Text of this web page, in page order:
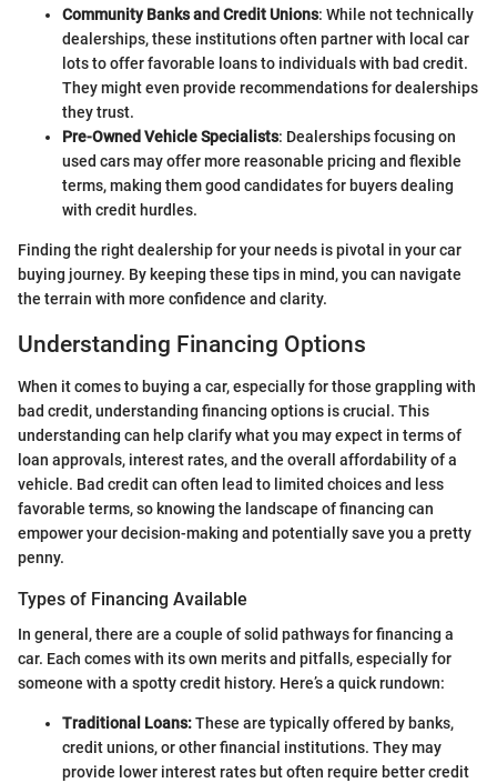
Community Banks and Credit Unions: While not technically
dealerships, these institutions often partner with local car
lots to offer favorable loans to individuals with bad credit.
They might even provide recommendations for dealerships
they trust.
Pre-Owned Vehicle Specialists: Dealerships focusing on
used cars may offer more reasonable pricing and flexible
terms, making them good candidates for buyers dealing
with credit hurdles.
Finding the right dealership for your needs is pivotal in your car
buying journey. By keeping these tips in mind, you can navigate
the terrain with more confidence and clarity.
Understanding Financing Options
When it comes to buying a car, especially for those grappling with
bad credit, understanding financing options is crucial. This
understanding can help clarify what you may expect in terms of
loan approvals, interest rates, and the overall affordability of a
vehicle. Bad credit can often lead to limited choices and less
favorable terms, so knowing the landscape of financing can
empower your decision-making and potentially save you a pretty
penny.
Types of Financing Available
In general, there are a couple of solid pathways for financing a
car. Each comes with its own merits and pitfalls, especially for
someone with a spotty credit history. Here’s a quick rundown:
Traditional Loans:These are typically offered by banks,
credit unions, or other financial institutions. They may
provide lower interest rates but often require better credit